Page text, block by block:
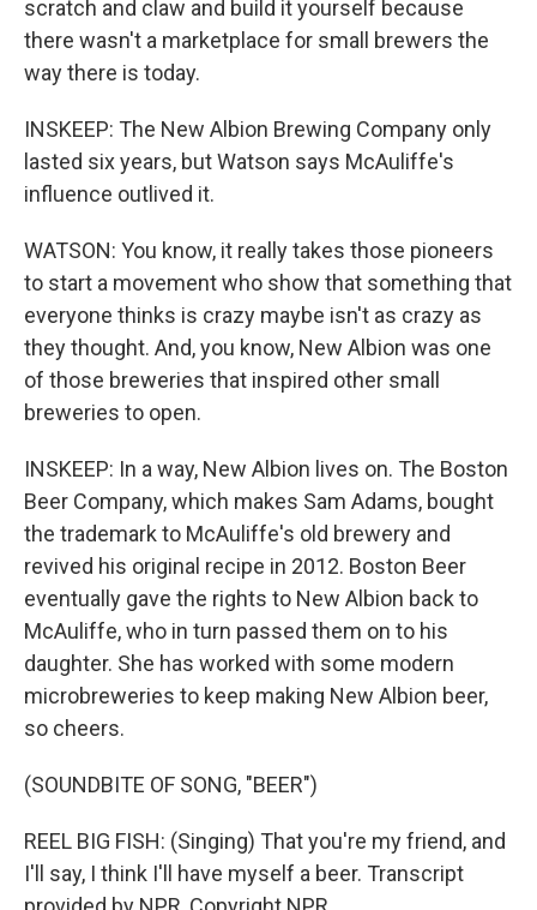
scratch and claw and build it yourself because
there wasn't a marketplace for small brewers the
way there is today.
INSKEEP: The New Albion Brewing Company only
lasted six years, but Watson says McAuliffe's
influence outlived it.
WATSON: You know, it really takes those pioneers
to start a movement who show that something that
everyone thinks is crazy maybe isn't as crazy as
they thought. And, you know, New Albion was one
of those breweries that inspired other small
breweries to open.
INSKEEP: In a way, New Albion lives on. The Boston
Beer Company, which makes Sam Adams, bought
the trademark to McAuliffe's old brewery and
revived his original recipe in 2012. Boston Beer
eventually gave the rights to New Albion back to
McAuliffe, who in turn passed them on to his
daughter. She has worked with some modern
microbreweries to keep making New Albion beer,
so cheers.
(SOUNDBITE OF SONG, "BEER")
REEL BIG FISH: (Singing) That you're my friend, and
I'll say, I think I'll have myself a beer. Transcript